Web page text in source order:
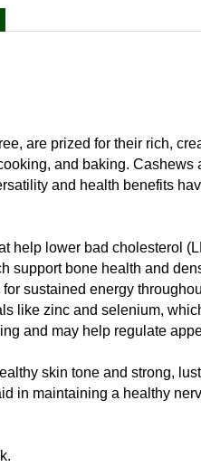
are prized for their rich,
and baking.
and health benefits
help lower bad cholesterol
support bone health and
sustained energy
like zinc and selenium,
and may help regulate
skin tone and strong,
in maintaining a healthy